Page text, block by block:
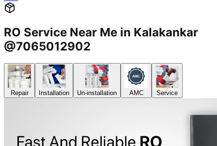
RO Service Near Me in Kalakankar
@7065012902
Repair Installation Un-installation AMC Service